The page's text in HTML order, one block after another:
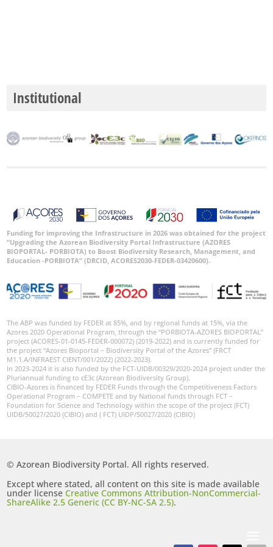
Date
Range
Institutional
Funding for improving the Infrastructure in 2026 was obtained for the project
“Upgrading the Azorean Biodiversity Portal Infrastructure (AZORES
BIOPORTAL- PORBIOTA) to Boost Biodiversity Research, Management, and
Education -PORBIOTA” (DRCID, ACORES2030-FEDER-03420600).
The ABP was funded by FEDER at 85%, and by regional funds at 15%, via the
Azores 2020 Operational Program, through the “PORBIOTA-AZORES BIOPORTAL”
project (ACORES-01-0145-FEDER-000072) (2019-2022) and is currently funded for
the project “Azores Bioportal – Biodiversity Portal of the Azores” (FRCT
M1.1.A/INFRAEST CIENT/001/2022) (2022-2023).
In 2023-2024 it is also funded by the FCT-UIDB/00329/2020-2024 project under the
Pluriannual funding to cE3c (Azorean Biodiversity Group).
CIBIO-Azores is financed by FEDER Funds through the Competitiveness Factors
Operational Program – COMPETE and by National funds through FCT –
Foundation for Science and Technology within the scope of the project (FCT)
UIDB/50027/2020 (CIBIO) and ( FCT) UIDP/50027/2020 (CIBIO)
© Azorean Biodiversity Portal. All rights reserved.
Except where stated, all content on this site is made available
under licenseCreative Commons Attribution-NonCommercial-
ShareAlike 2.5 Generic (CC BY-NC-SA 2.5).